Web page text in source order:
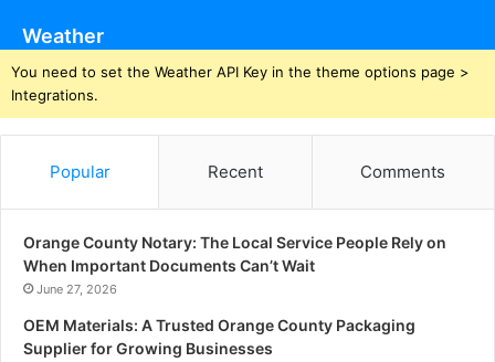
Weather
You need to set the Weather API Key in the theme options page >
Integrations.
Popular Recent Comments
Orange County Notary: The Local Service People Rely on
When Important Documents Can’t Wait
June 27, 2026
OEM Materials: A Trusted Orange County Packaging
Supplier for Growing Businesses